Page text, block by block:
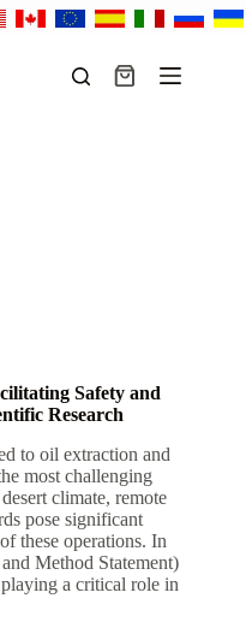
Shopping
Safety and
Research
to oil extraction and
most challenging
climate, remote
pose significant
these operations. In
Method Statement)
a critical role in